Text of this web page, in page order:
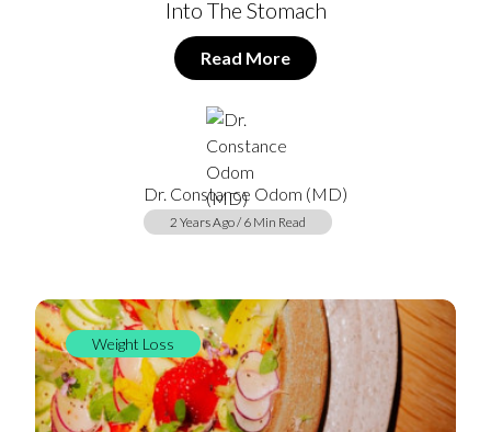
Into The Stomach
Read More
Dr. Constance Odom (MD)
2 Years Ago / 6 Min Read
Weight Loss